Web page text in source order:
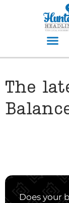
The
Does your